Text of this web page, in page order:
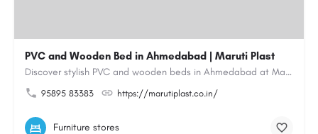
PVC and Wooden Bed in Ahmedabad | Maruti Plast
Discover stylish PVC and wooden beds in Ahmedabad at Maruti Plast, designed to bring comfort, durability and…
95895 83383 https://marutiplast.co.in/
Furniture stores